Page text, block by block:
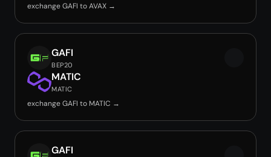
exchange GAFI to AVAX →
GAFI
BEP20
MATIC
MATIC
exchange GAFI to MATIC →
GAFI